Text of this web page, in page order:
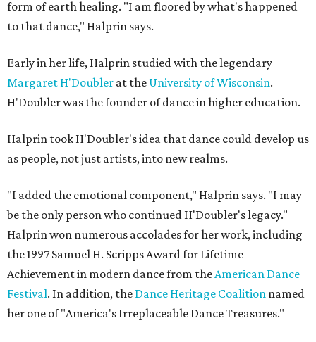
form of earth healing. "I am floored by what's happened
to that dance," Halprin says.
Early in her life, Halprin studied with the legendary
Margaret H'Doubler at the University of Wisconsin.
H'Doubler was the founder of dance in higher education.
Halprin took H'Doubler's idea that dance could develop us
as people, not just artists, into new realms.
"I added the emotional component," Halprin says. "I may
be the only person who continued H'Doubler's legacy."
Halprin won numerous accolades for her work, including
the 1997 Samuel H. Scripps Award for Lifetime
Achievement in modern dance from theAmerican Dance
Festival. In addition, the Dance Heritage Coalition named
her one of "America's Irreplaceable Dance Treasures."